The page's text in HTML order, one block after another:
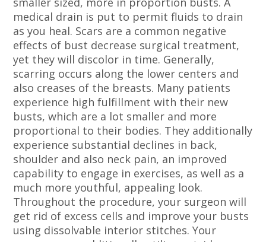
medical drain is put to permit fluids to drain
as you heal. Scars are a common negative
effects of bust decrease surgical treatment,
yet they will discolor in time. Generally,
scarring occurs along the lower centers and
also creases of the breasts. Many patients
experience high fulfillment with their new
busts, which are a lot smaller and more
proportional to their bodies. They additionally
experience substantial declines in back,
shoulder and also neck pain, an improved
capability to engage in exercises, as well as a
much more youthful, appealing look.
Throughout the procedure, your surgeon will
get rid of excess cells and improve your busts
using dissolvable interior stitches. Your